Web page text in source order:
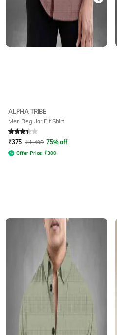
ALPHA TRIBE
Men Regular Fit Shirt
Rated 3.1out of 5
₹375 ₹1,499 75% off
Offer Price: ₹300